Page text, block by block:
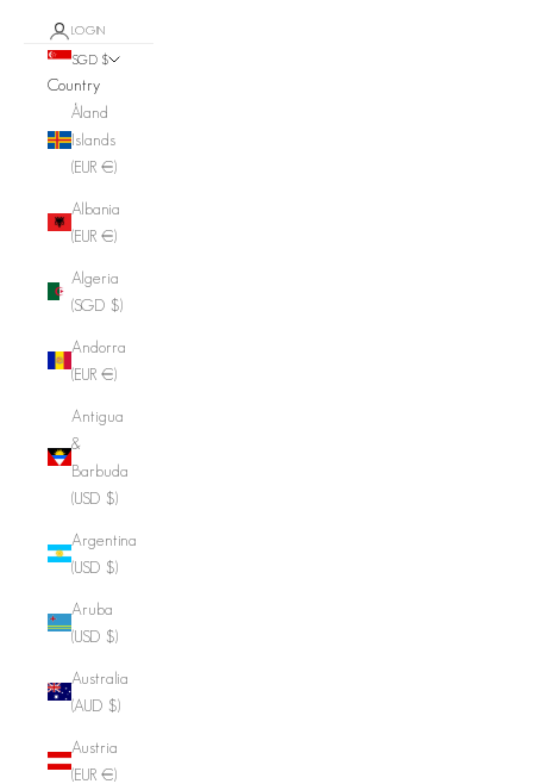
LOGIN
SGD $
Country
Åland
Islands
(EUR €)
Albania
(EUR €)
Algeria
(SGD $)
Andorra
(EUR €)
Antigua
&
Barbuda
(USD $)
Argentina
(USD $)
Aruba
(USD $)
Australia
(AUD $)
Austria
(EUR €)